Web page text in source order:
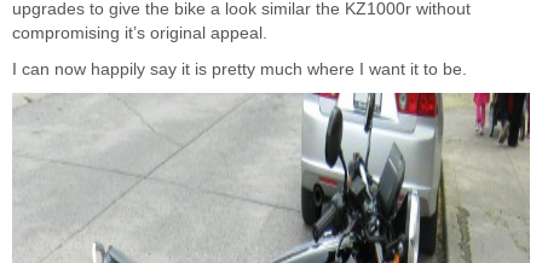
upgrades to give the bike a look similar the KZ1000r without
compromising it’s original appeal.
I can now happily say it is pretty much where I want it to be.